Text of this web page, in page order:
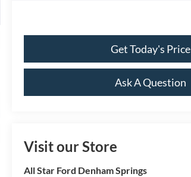
Get Today's Price
Ask A Question
Visit our Store
All Star Ford Denham Springs